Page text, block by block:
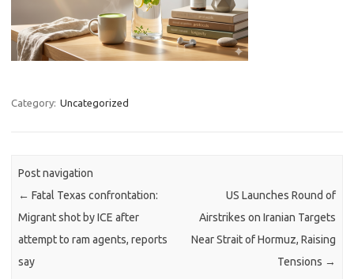
Category: Uncategorized
Post navigation
← Fatal Texas confrontation:
Migrant shot by ICE after
attempt to ram agents, reports
say
US Launches Round of
Airstrikes on Iranian Targets
Near Strait of Hormuz, Raising
Tensions →